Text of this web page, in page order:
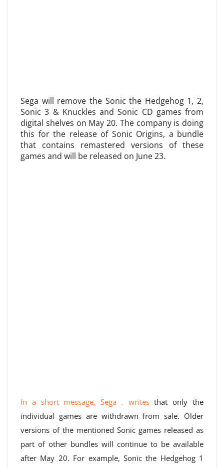
Sega will remove the Sonic the Hedgehog 1, 2,
Sonic 3 & Knuckles and Sonic CD games from
digital shelves on May 20. The company is doing
this for the release of Sonic Origins, a bundle
that contains remastered versions of these
games and will be released on June 23.
In a short message, Sega . writesthat only the
individual games are withdrawn from sale. Older
versions of the mentioned Sonic games released as
part of other bundles will continue to be available
after May 20. For example, Sonic the Hedgehog 1